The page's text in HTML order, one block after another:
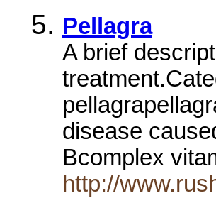
Pellagra
A brief
disease
Bcomplex
http://